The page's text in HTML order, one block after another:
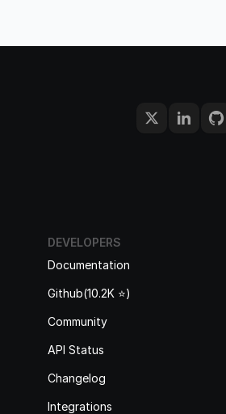
DEVELOPERS
Documentation
Github(10.2K ⭐️)
Community
API Status
Changelog
Integrations